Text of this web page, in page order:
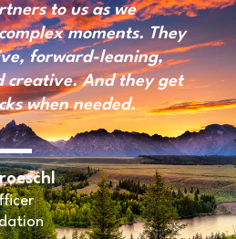
to us as we
moments. They
forward-leaning,
creative. And they get
when needed.